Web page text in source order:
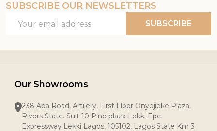
SUBSCRIBE OUR NEWSLETTERS
Address
SUBSCRIBE
Our Showrooms
238 Aba Road, Artilery, First Floor Onyejieke Plaza,
Rivers State. Suit 10 Pine plaza Lekki Epe
Expressway Lekki Lagos, 105102, Lagos State Km 3